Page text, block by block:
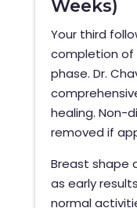
Weeks)
Your third
completion of
phase. Dr.
healing. Non-
removed if
Breast shape
as early
normal